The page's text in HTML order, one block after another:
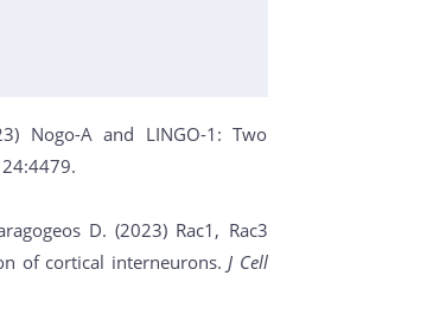
Nogo-A and LINGO-1: Two
24:4479.
D. (2023) Rac1, Rac3
of cortical interneurons.J Cell